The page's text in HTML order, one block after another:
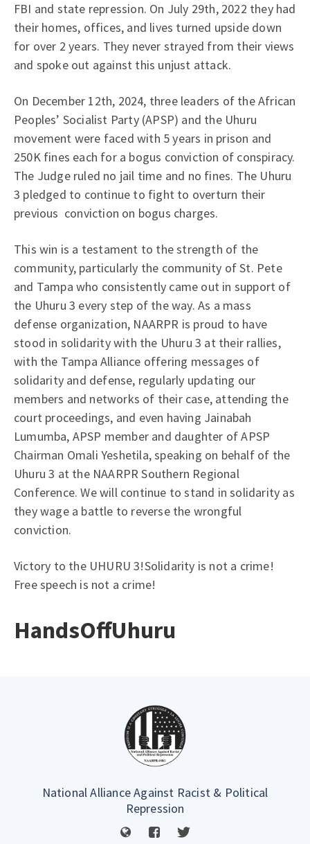
FBI and state repression. On July 29th, 2022 they had
their homes, offices, and lives turned upside down
for over 2 years. They never strayed from their views
and spoke out against this unjust attack.
On December 12th, 2024, three leaders of the African
Peoples’ Socialist Party (APSP) and the Uhuru
movement were faced with 5 years in prison and
250K fines each for a bogus conviction of conspiracy.
The Judge ruled no jail time and no fines. The Uhuru
3 pledged to continue to fight to overturn their
previous conviction on bogus charges.
This win is a testament to the strength of the
community, particularly the community of St. Pete
and Tampa who consistently came out in support of
the Uhuru 3 every step of the way. As a mass
defense organization, NAARPR is proud to have
stood in solidarity with the Uhuru 3 at their rallies,
with the Tampa Alliance offering messages of
solidarity and defense, regularly updating our
members and networks of their case, attending the
court proceedings, and even having Jainabah
Lumumba, APSP member and daughter of APSP
Chairman Omali Yeshetila, speaking on behalf of the
Uhuru 3 at the NAARPR Southern Regional
Conference. We will continue to stand in solidarity as
they wage a battle to reverse the wrongful
conviction.
Victory to the UHURU 3!‌‌Solidarity is not a crime!‌‌
Free speech is not a crime!
HandsOffUhuru
National Alliance Against Racist & Political
Repression